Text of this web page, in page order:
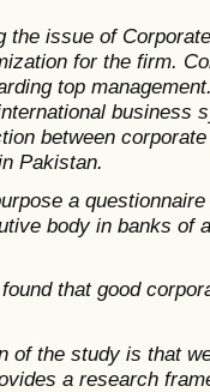
the issue of
for the firm.
top
business
between
Pakistan.
a
body in banks of
that good
of the study is that
a research